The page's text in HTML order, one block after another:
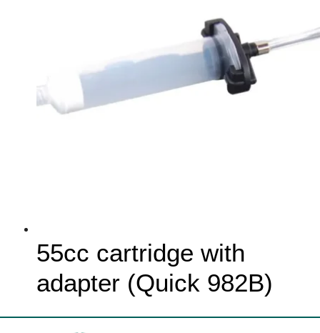
55cc cartridge with
adapter (Quick 982B)